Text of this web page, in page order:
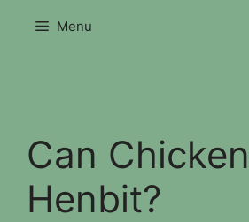
Menu
Can
Henbit?